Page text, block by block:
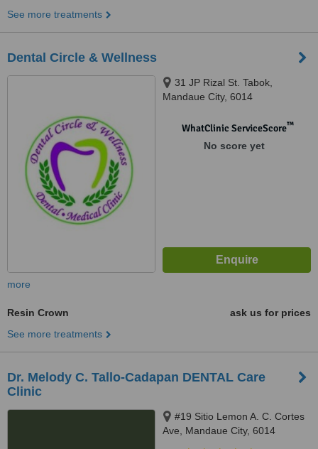
See more treatments
Dental Circle & Wellness
31 JP Rizal St. Tabok,
Mandaue City, 6014
WhatClinic ServiceScore™
No score yet
more
Resin Crown
ask us for prices
See more treatments
Dr. Melody C. Tallo-Cadapan DENTAL Care
Clinic
#19 Sitio Lemon A. C. Cortes
Ave, Mandaue City, 6014